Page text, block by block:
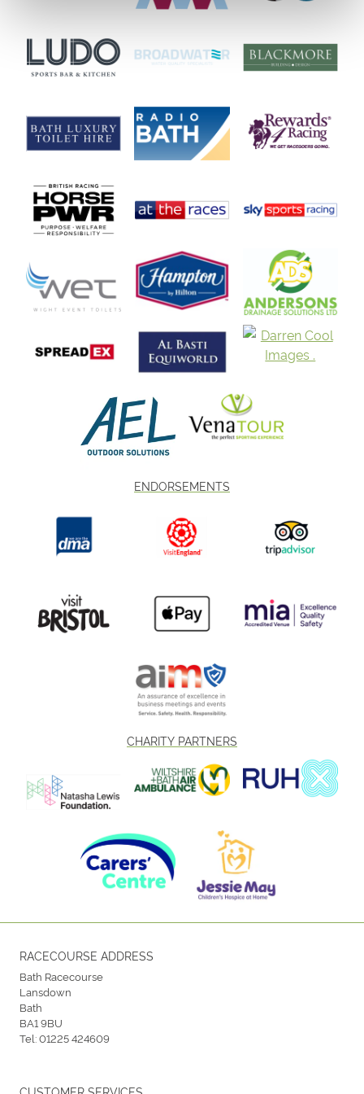
ENDORSEMENTS
CHARITY PARTNERS
RACECOURSE ADDRESS
Bath Racecourse
Lansdown
Bath
BA1 9BU
Tel:01225 424609